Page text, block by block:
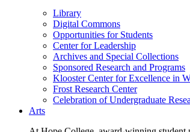
Library
Digital Commons
Opportunities for Students
Center for Leadership
Archives and Special Collections
Sponsored Research and Programs
Klooster Center for Excellence in
Frost Research Center
Celebration of Undergraduate
Arts